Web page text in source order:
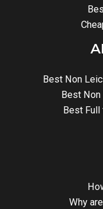
Best Non
Best
Best
Why